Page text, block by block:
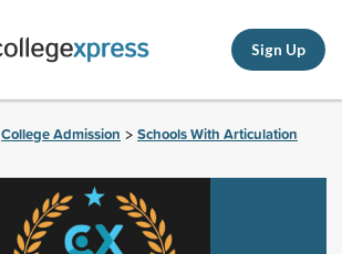
Sign Up
College Admission > Schools With Articulation